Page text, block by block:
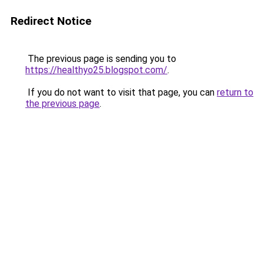
Redirect Notice
The previous page is sending you to
https://healthyo25.blogspot.com/.
If you do not want to visit that page, you can return to
the previous page.